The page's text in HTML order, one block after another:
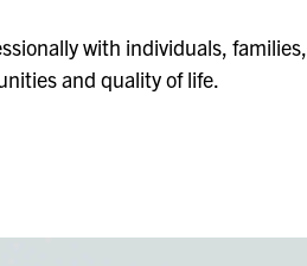
with individuals, families,
and quality of life.